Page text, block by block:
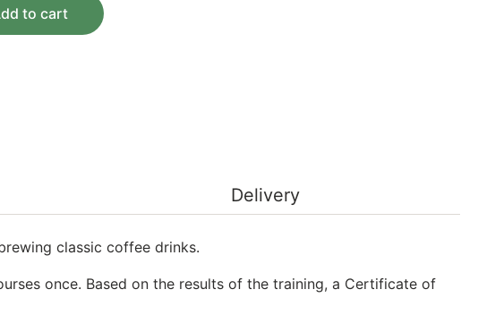
for training at the Barista school quantity
to cart
Delivery
classic coffee drinks.
once. Based on the results of the training, a Certificate of